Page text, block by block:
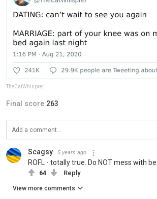
TheCatWhisprer
Final score:263
Scagsy 5 years ago
ROFL - totally true. Do NOT mess with
64 Reply
View more comments